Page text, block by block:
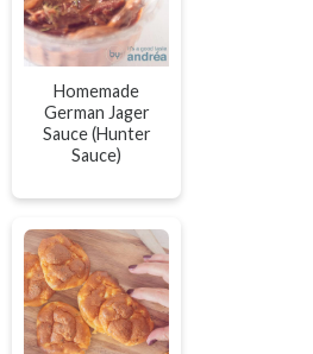
Homemade
German Jager
Sauce (Hunter
Sauce)